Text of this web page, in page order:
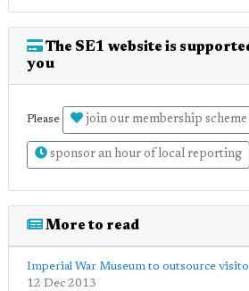
The SE1 website is
you
Please join our membership scheme
sponsor an hour of local reporting
More to read
Imperial War Museum to outsource
12 Dec 2013